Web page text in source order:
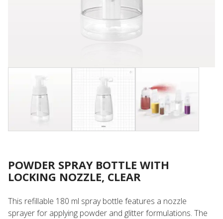
POWDER SPRAY BOTTLE WITH
LOCKING NOZZLE, CLEAR
This refillable 180 ml spray bottle features a nozzle
sprayer for applying powder and glitter formulations. The